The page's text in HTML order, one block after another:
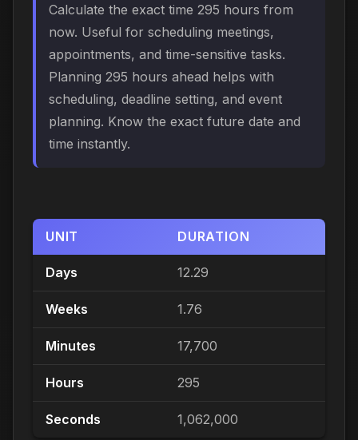
Calculate the exact time 295 hours from
now. Useful for scheduling meetings,
appointments, and time-sensitive tasks.
Planning 295 hours ahead helps with
scheduling, deadline setting, and event
planning. Know the exact future date and
time instantly.
UNIT DURATION
Days 12.29
Weeks 1.76
Minutes 17,700
Hours 295
Seconds 1,062,000